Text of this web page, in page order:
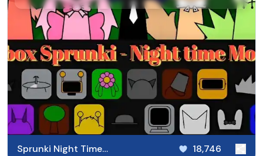
Sprunki Night Time
18,746